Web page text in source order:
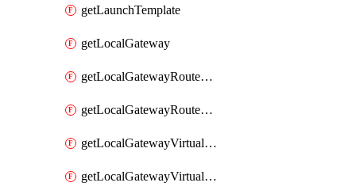
getLaunchTemplate
getLocalGateway
getLocalGatewayRouteTable
getLocalGatewayRouteTables
getLocalGatewayVirtualInterface
getLocalGatewayVirtualInterfaceGroup